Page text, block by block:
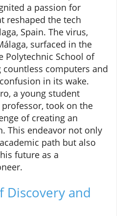
a passion for
reshaped the tech
Spain. The virus,
surfaced in the
Polytechnic School of
countless computers and
in its wake.
a young student
took on the
of creating an
This endeavor not only
path but also
future as a
Discovery and